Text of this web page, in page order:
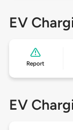
EV
Report
EV